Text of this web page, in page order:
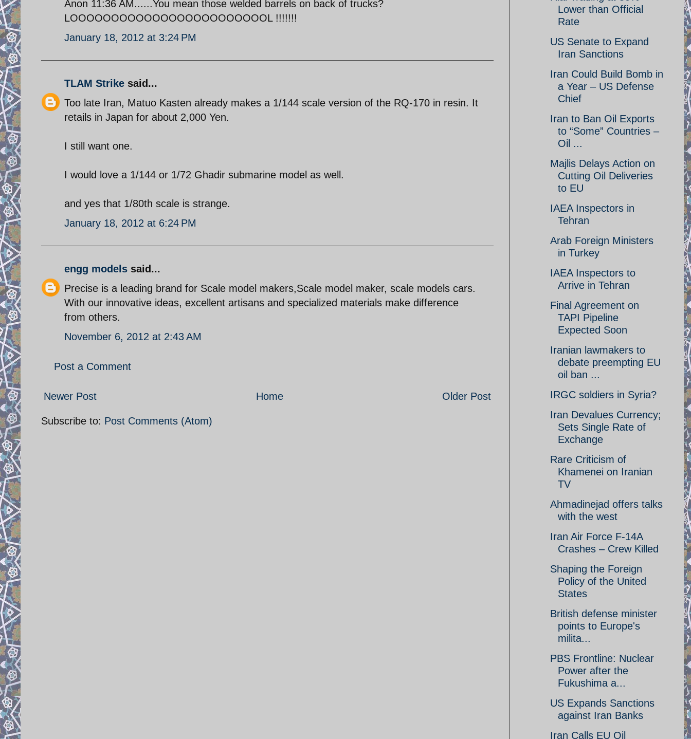
Anon 11:36 AM......You mean those welded barrels on back of trucks?
LOOOOOOOOOOOOOOOOOOOOOOOOL !!!!!!!
January 18, 2012 at 3:24 PM
TLAM Strike said...
Too late Iran, Matuo Kasten already makes a 1/144 scale version of the RQ-170 in resin. It
retails in Japan for about 2,000 Yen.
I still want one.
I would love a 1/144 or 1/72 Ghadir submarine model as well.
and yes that 1/80th scale is strange.
January 18, 2012 at 6:24 PM
engg models said...
Precise is a leading brand for Scale model makers,Scale model maker, scale models cars.
With our innovative ideas, excellent artisans and specialized materials make difference
from others.
November 6, 2012 at 2:43 AM
Post a Comment
Newer Post Older Post
Home
Subscribe to: Post Comments (Atom)
Lower than Official
Rate
US Senate to Expand
Iran Sanctions
Iran Could Build Bomb in
a Year – US Defense
Chief
Iran to Ban Oil Exports
to “Some” Countries –
Oil ...
Majlis Delays Action on
Cutting Oil Deliveries
to EU
IAEA Inspectors in
Tehran
Arab Foreign Ministers
in Turkey
IAEA Inspectors to
Arrive in Tehran
Final Agreement on
TAPI Pipeline
Expected Soon
Iranian lawmakers to
debate preempting EU
oil ban ...
IRGC soldiers in Syria?
Iran Devalues Currency;
Sets Single Rate of
Exchange
Rare Criticism of
Khamenei on Iranian
TV
Ahmadinejad offers talks
with the west
Iran Air Force F-14A
Crashes – Crew Killed
Shaping the Foreign
Policy of the United
States
British defense minister
points to Europe's
milita...
PBS Frontline: Nuclear
Power after the
Fukushima a...
US Expands Sanctions
against Iran Banks
Iran Calls EU Oil